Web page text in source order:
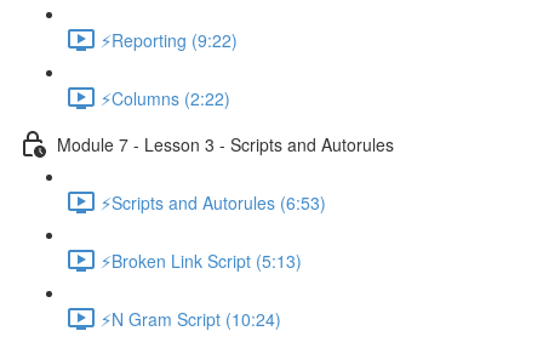
⚡Reporting (9:22)
⚡Columns (2:22)
Module 7 - Lesson 3 - Scripts and Autorules
⚡Scripts and Autorules (6:53)
⚡Broken Link Script (5:13)
⚡N Gram Script (10:24)